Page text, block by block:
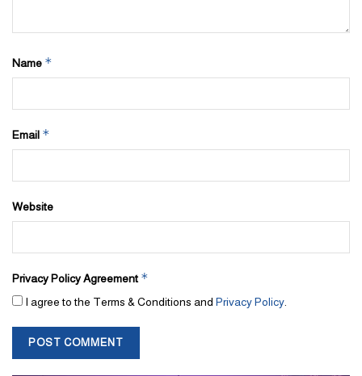
Name *
Email *
Website
Privacy Policy Agreement *
I agree to the Terms & Conditions and Privacy Policy